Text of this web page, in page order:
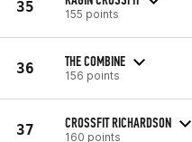
35 155 points
36 THE COMBINE
156 points
37 CROSSFIT RICHARDSON
160 points